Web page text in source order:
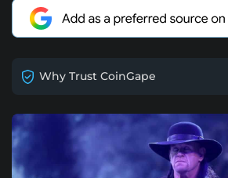
Why Trust CoinGape